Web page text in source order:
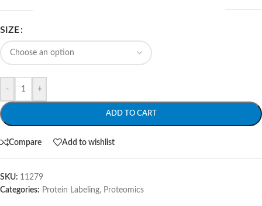
SIZE
- +
ADD TO CART
Compare Add to wishlist
SKU: 11279
Categories: Protein Labeling, Proteomics